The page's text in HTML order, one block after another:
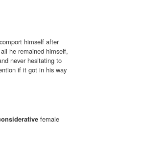
himself after
he remained himself,
never hesitating to
if it got in his way
female